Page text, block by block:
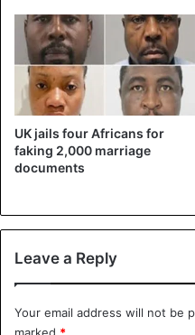
UK jails four Africans for
faking 2,000 marriage
documents
Leave a Reply
Your email address will not be